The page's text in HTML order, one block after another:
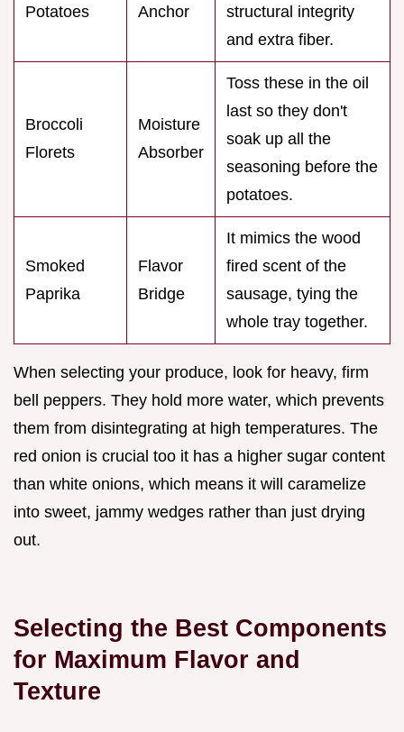
Potatoes
Anchor
structural integrity
and extra fiber.
Broccoli
Florets
Moisture
Absorber
Toss these in the oil
last so they don't
soak up all the
seasoning before the
potatoes.
Smoked
Paprika
Flavor
Bridge
It mimics the wood
fired scent of the
sausage, tying the
whole tray together.
When selecting your produce, look for heavy, firm
bell peppers. They hold more water, which prevents
them from disintegrating at high temperatures. The
red onion is crucial too it has a higher sugar content
than white onions, which means it will caramelize
into sweet, jammy wedges rather than just drying
out.
Selecting the Best Components
for Maximum Flavor and
Texture